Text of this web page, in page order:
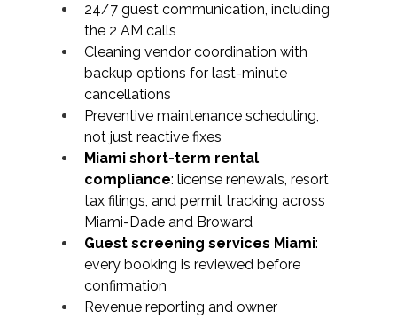
24/7 guest communication, including
the 2 AM calls
Cleaning vendor coordination with
backup options for last-minute
cancellations
Preventive maintenance scheduling,
not just reactive fixes
Miami short-term rental
compliance: license renewals, resort
tax filings, and permit tracking across
Miami-Dade and Broward
Guest screening services Miami:
every booking is reviewed before
confirmation
Revenue reporting and owner